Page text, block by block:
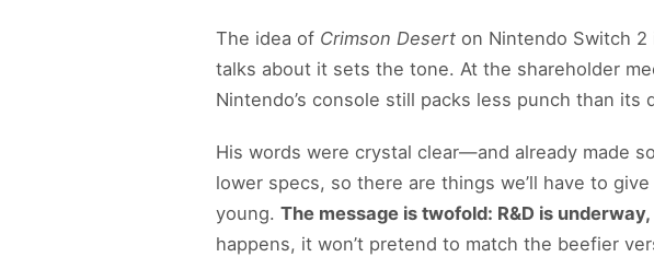
The idea of Crimson Desert on Nintendo Switch
talks about it sets the tone. At the shareholder
Nintendo’s console still packs less punch than its
His words were crystal clear—and already made
lower specs, so there are things we’ll have to
young. The message is twofold: R&D is
happens, it won’t pretend to match the beefier